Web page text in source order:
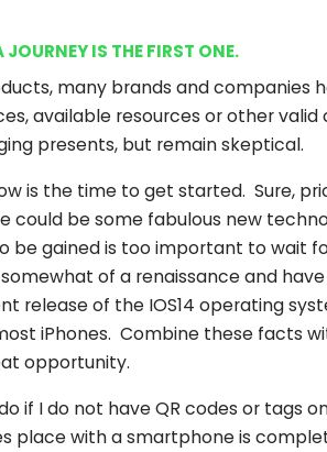
IS THE FIRST ONE.
many brands and companies
available resources or other valid
presents, but remain skeptical.
is the time to get started. Sure,
could be some fabulous new
be gained is too important to wait
of a renaissance and
release of the IOS14 operating
iPhones. Combine these facts
opportunity.
if I do not have QR codes or tags
with a smartphone is